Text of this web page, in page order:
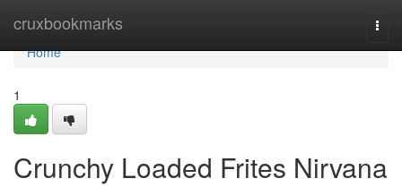
cruxbookmarks
Home
Home
1
Crunchy Loaded Frites Nirvana